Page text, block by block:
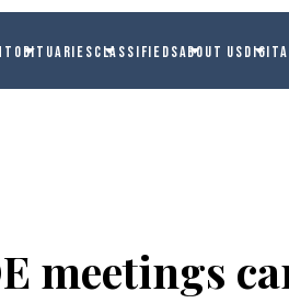
OBITUARIESCLASSIFIEDSABOUT US
meetings